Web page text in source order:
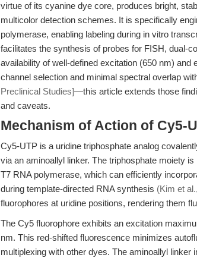
virtue of its cyanine dye core, produces bright,
multicolor detection schemes. It is specifically
polymerase, enabling labeling during in vitro
facilitates the synthesis of probes for FISH, dual-
availability of well-defined excitation (650 nm)
channel selection and minimal spectral overlap
Preclinical Studies]—this article extends those
and caveats.
Mechanism of Action of Cy5-
Cy5-UTP is a uridine triphosphate analog
via an aminoallyl linker. The triphosphate moiety
T7 RNA polymerase, which can efficiently
during template-directed RNA synthesis (Kim et
fluorophores at uridine positions, rendering them
The Cy5 fluorophore exhibits an excitation
nm. This red-shifted fluorescence minimizes
multiplexing with other dyes. The aminoallyl